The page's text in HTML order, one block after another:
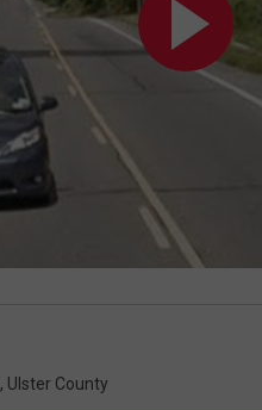
, Ulster County